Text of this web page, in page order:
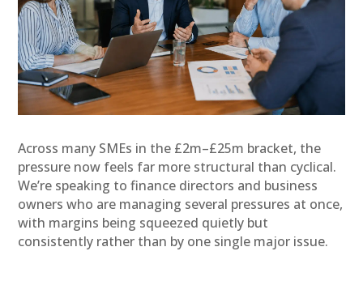
Across many SMEs in the £2m–£25m bracket, the
pressure now feels far more structural than cyclical.
We’re speaking to finance directors and business
owners who are managing several pressures at once,
with margins being squeezed quietly but
consistently rather than by one single major issue.